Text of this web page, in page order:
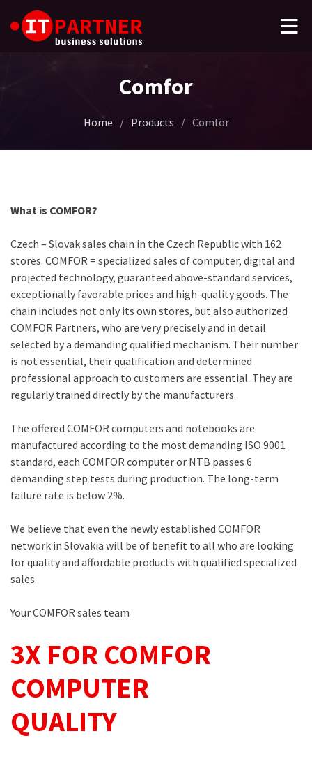
Comfor
Home / Products / Comfor
What is COMFOR?
Czech – Slovak sales chain in the Czech Republic with 162
stores. COMFOR = specialized sales of computer, digital and
projected technology, guaranteed above-standard services,
exceptionally favorable prices and high-quality goods. The
chain includes not only its own stores, but also authorized
COMFOR Partners, who are very precisely and in detail
selected by a demanding qualified mechanism. Their number
is not essential, their qualification and determined
professional approach to customers are essential. They are
regularly trained directly by the manufacturers.
The offered COMFOR computers and notebooks are
manufactured according to the most demanding ISO 9001
standard, each COMFOR computer or NTB passes 6
demanding step tests during production. The long-term
failure rate is below 2%.
We believe that even the newly established COMFOR
network in Slovakia will be of benefit to all who are looking
for quality and affordable products with qualified specialized
sales.
Your COMFOR sales team
3X FOR COMFOR
COMPUTER
QUALITY